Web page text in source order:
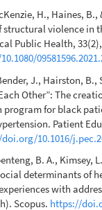
H., Haines, B.,
violence in
Public Health, 33(2),
J., Hairston, B.,
Other”: The
program for black
Patient
10.1016/
B. A., Kimsey,
determinants of
with
Scopus. https://